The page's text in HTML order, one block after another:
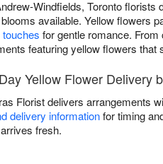
Windfields, Toronto
available. Yellow flowers
for gentle romance. From
featuring yellow flowers that
Yellow Flower Delivery
Florist delivers arrangements
delivery informationfor timing
fresh.